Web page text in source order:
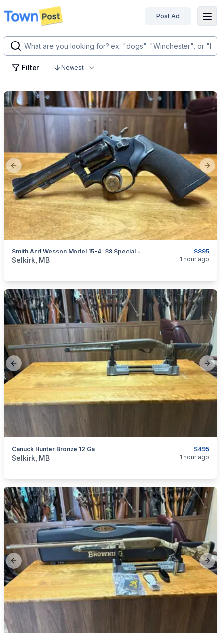
disconnected
Post Ad
Filter Newest
Previous slide
$895
Smith And Wesson Model 15-4 .38 Special - Deactivated
categories:Sporting GoodsGuns
Selkirk, MB 1 hour ago
Previous slide
$495
Canuck Hunter Bronze 12 Ga
categories:Sporting Goods
Selkirk, MB 1 hour ago
Previous slide